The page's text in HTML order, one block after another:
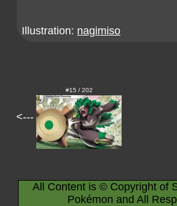
Illustration: nagimiso
<---
#15 / 202
All Content is © Copyright of
Pokémon and All